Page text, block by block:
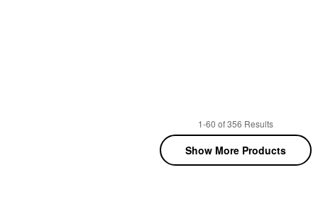
1-60 of 356 Results
Show More Products